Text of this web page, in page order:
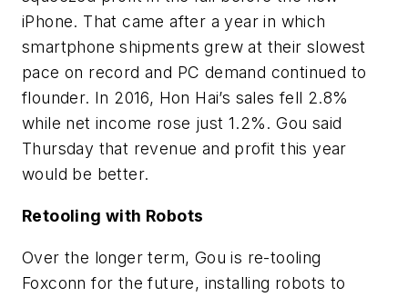
iPhone. That came after a year in which
smartphone shipments grew at their slowest
pace on record and PC demand continued to
flounder. In 2016, Hon Hai’s sales fell 2.8%
while net income rose just 1.2%. Gou said
Thursday that revenue and profit this year
would be better.
Retooling with Robots
Over the longer term, Gou is re-tooling
Foxconn for the future, installing robots to